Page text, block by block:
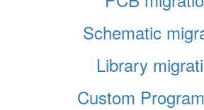
Schematic
Library
Custom